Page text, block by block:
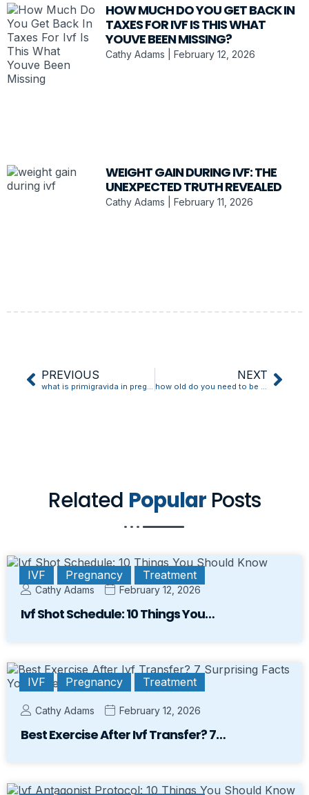
HOW MUCH DO YOU GET BACK IN
TAXES FOR IVF IS THIS WHAT
YOUVE BEEN MISSING?
Cathy Adams February 12, 2026
WEIGHT GAIN DURING IVF: THE
UNEXPECTED TRUTH REVEALED
Cathy Adams February 11, 2026
PREVIOUS
what is primigravida in pregnancy
NEXT
how old do you need to be to buy a pregnancy test
Related Popular Posts
IVF Pregnancy Treatment
Cathy Adams February 12, 2026
Ivf Shot Schedule: 10 Things You…
IVF Pregnancy Treatment
Cathy Adams February 12, 2026
Best Exercise After Ivf Transfer? 7…